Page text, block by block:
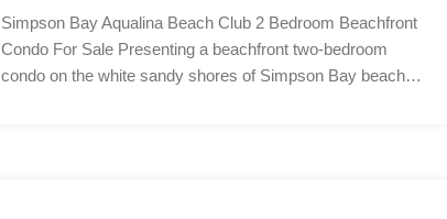
Simpson Bay Aqualina Beach Club 2 Bedroom Beachfront
Condo For Sale Presenting a beachfront two-bedroom
condo on the white sandy shores of Simpson Bay beach…